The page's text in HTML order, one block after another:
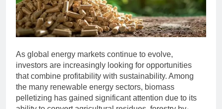
As global energy markets continue to evolve,
investors are increasingly looking for opportunities
that combine profitability with sustainability. Among
the many renewable energy sectors, biomass
pelletizing has gained significant attention due to its